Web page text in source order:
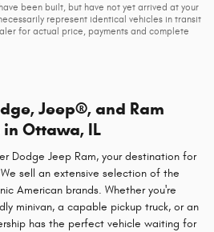
been built, but have not yet arrived at your
represent identical vehicles in transit
for actual price, payments and complete
Jeep®, and Ram
Ottawa, IL
Dodge Jeep Ram, your destination for
sell an extensive selection of the
American brands. Whether you're
minivan, a capable pickup truck, or an
has the perfect vehicle waiting for